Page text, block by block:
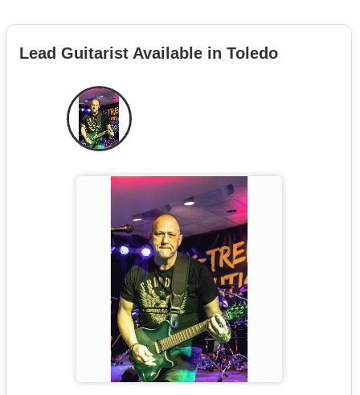
Lead Guitarist Available in Toledo